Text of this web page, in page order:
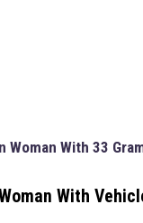
Woman With 33
With